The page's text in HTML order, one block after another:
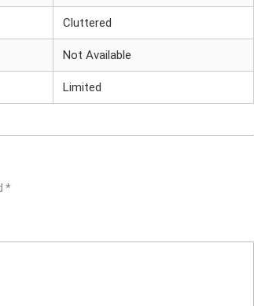
Cluttered
Not Available
Limited
*